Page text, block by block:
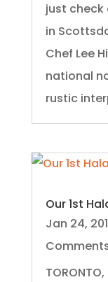
just check
in
Chef Lee
national
rustic
Our 1st
Jan 24,